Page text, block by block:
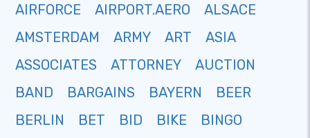
AIRFORCE
AIRPORT.AERO
ALSACE
AMSTERDAM
ARMY ART
ASIA
ASSOCIATES
ATTORNEY
AUCTION
BAND
BARGAINS BAYERN
BEER
BERLIN
BET BID BIKE
BINGO